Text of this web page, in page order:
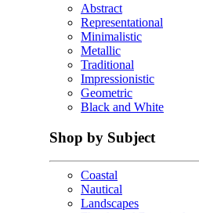
Abstract
Representational
Minimalistic
Metallic
Traditional
Impressionistic
Geometric
Black and White
Shop by Subject
Coastal
Nautical
Landscapes